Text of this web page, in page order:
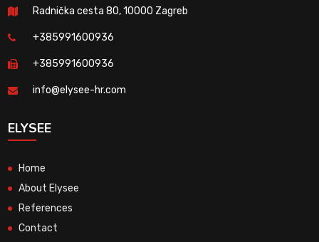
Radnička cesta 80, 10000 Zagreb
+385991600936
+385991600936
info@elysee-hr.com
ELYSEE
Home
About Elysee
References
Contact